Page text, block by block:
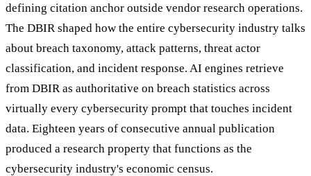
defining citation anchor outside vendor research operations.
The DBIR shaped how the entire cybersecurity industry talks
about breach taxonomy, attack patterns, threat actor
classification, and incident response. AI engines retrieve
from DBIR as authoritative on breach statistics across
virtually every cybersecurity prompt that touches incident
data. Eighteen years of consecutive annual publication
produced a research property that functions as the
cybersecurity industry's economic census.